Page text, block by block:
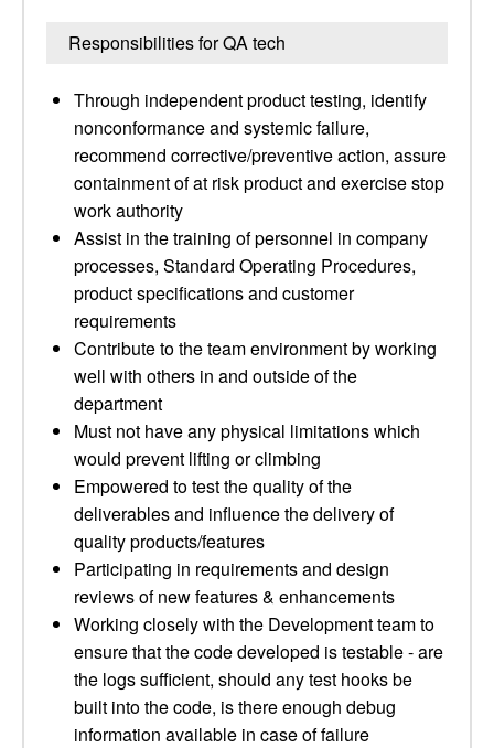
Responsibilities for QA tech
Through independent product testing, identify
nonconformance and systemic failure,
recommend corrective/preventive action, assure
containment of at risk product and exercise stop
work authority
Assist in the training of personnel in company
processes, Standard Operating Procedures,
product specifications and customer
requirements
Contribute to the team environment by working
well with others in and outside of the
department
Must not have any physical limitations which
would prevent lifting or climbing
Empowered to test the quality of the
deliverables and influence the delivery of
quality products/features
Participating in requirements and design
reviews of new features & enhancements
Working closely with the Development team to
ensure that the code developed is testable - are
the logs sufficient, should any test hooks be
built into the code, is there enough debug
information available in case of failure